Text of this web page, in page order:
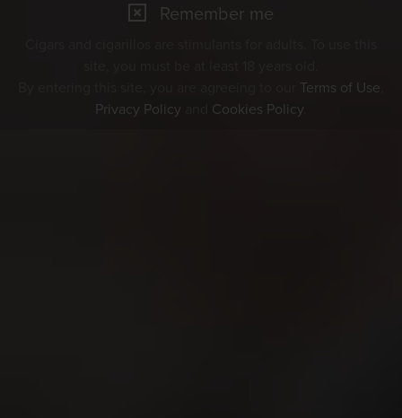
Remember me
Terms of Use
Privacy Policy
Cookies Policy